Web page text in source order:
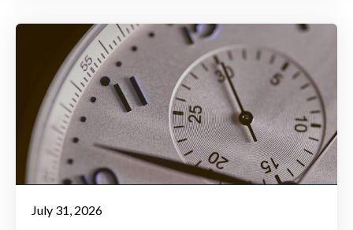
July 31, 2026